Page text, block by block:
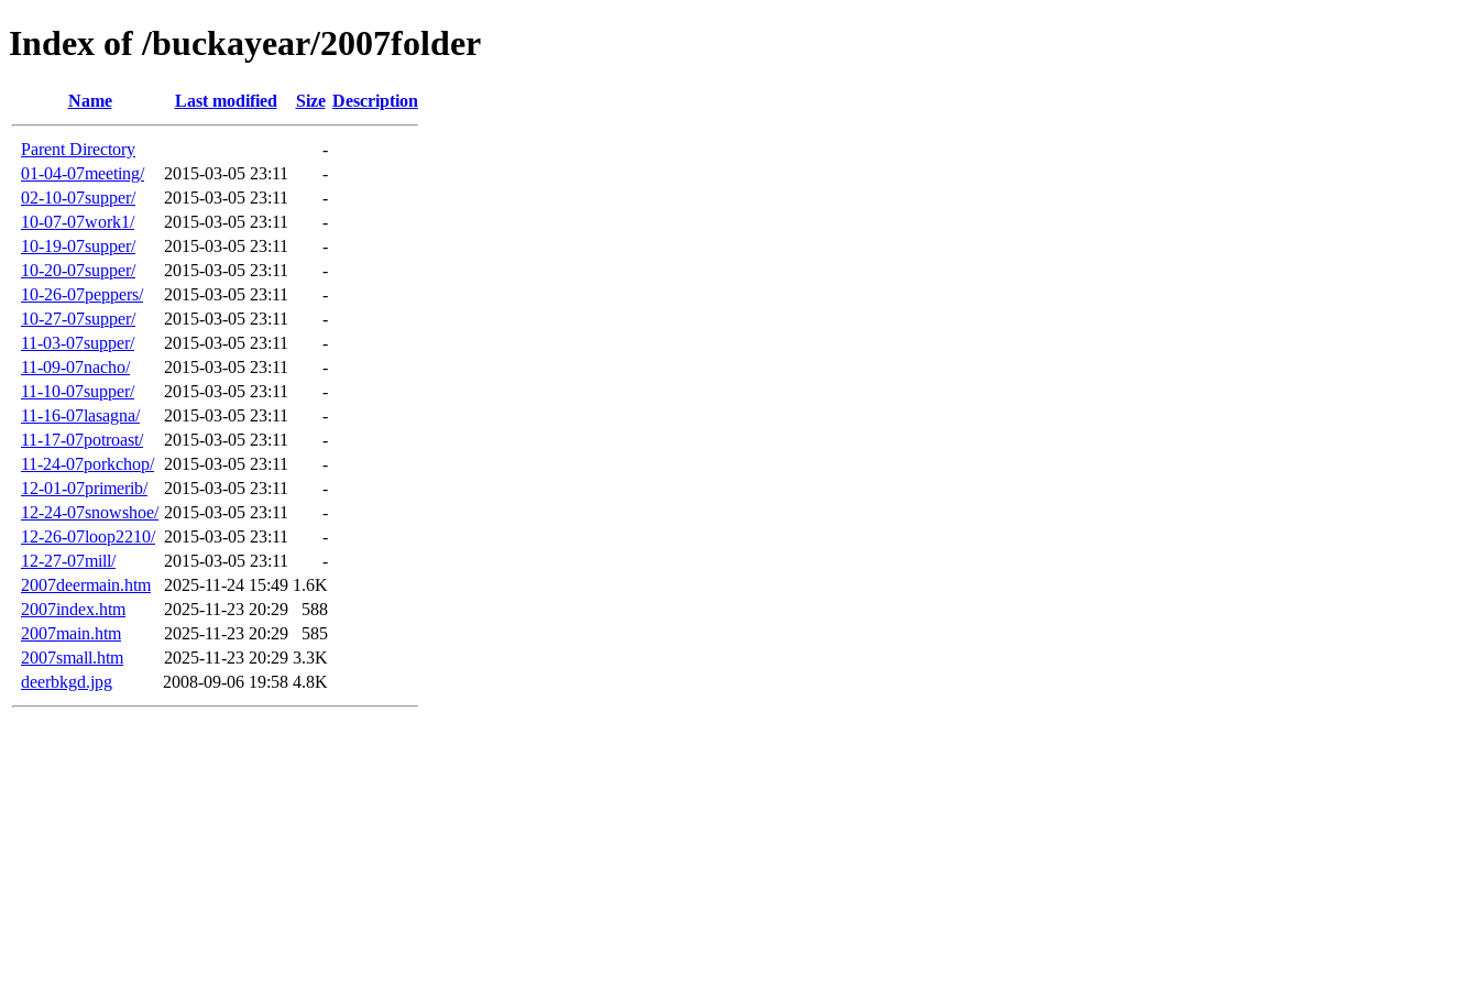
Index of /buckayear/2007folder
Name Last modified Size Description
Parent Directory
-
01-04-07meeting/
2015-03-05 23:11
-
02-10-07supper/
2015-03-05 23:11
-
10-07-07work1/
2015-03-05 23:11
-
10-19-07supper/
2015-03-05 23:11
-
10-20-07supper/
2015-03-05 23:11
-
10-26-07peppers/
2015-03-05 23:11
-
10-27-07supper/
2015-03-05 23:11
-
11-03-07supper/
2015-03-05 23:11
-
11-09-07nacho/
2015-03-05 23:11
-
11-10-07supper/
2015-03-05 23:11
-
11-16-07lasagna/
2015-03-05 23:11
-
11-17-07potroast/
2015-03-05 23:11
-
11-24-07porkchop/ 2015-03-05 23:11
-
12-01-07primerib/
2015-03-05 23:11
-
12-24-07snowshoe/ 2015-03-05 23:11
-
12-26-07loop2210/ 2015-03-05 23:11
-
12-27-07mill/
2015-03-05 23:11
-
2007deermain.htm
2025-11-24 15:49 1.6K
2007index.htm
2025-11-23 20:29
588
2007main.htm
2025-11-23 20:29
585
2007small.htm
2025-11-23 20:29 3.3K
deerbkgd.jpg
2008-09-06 19:58 4.8K